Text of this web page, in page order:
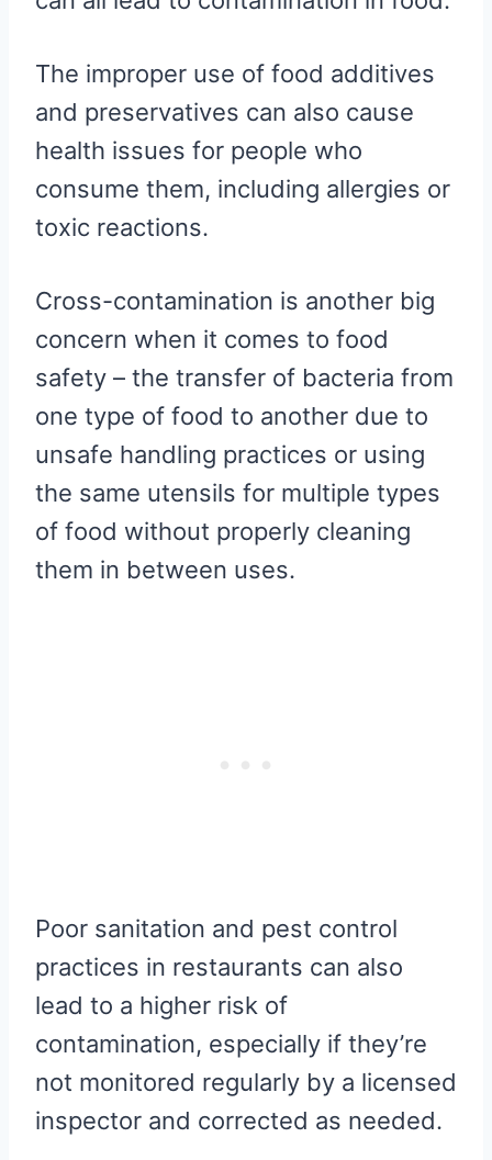
The improper use of food additives
and preservatives can also cause
health issues for people who
consume them, including allergies or
toxic reactions.
Cross-contamination is another big
concern when it comes to food
safety – the transfer of bacteria from
one type of food to another due to
unsafe handling practices or using
the same utensils for multiple types
of food without properly cleaning
them in between uses.
Poor sanitation and pest control
practices in restaurants can also
lead to a higher risk of
contamination, especially if they’re
not monitored regularly by a licensed
inspector and corrected as needed.